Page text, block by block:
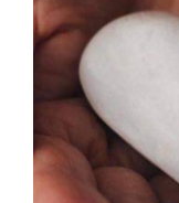
DETAILS